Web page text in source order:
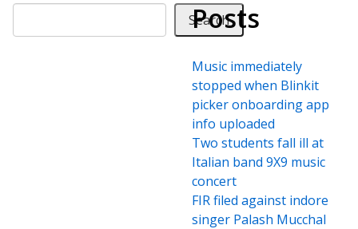
Search
Posts
Music immediately
stopped when Blinkit
picker onboarding app
info uploaded
Two students fall ill at
Italian band 9X9 music
concert
FIR filed against indore
singer Palash Mucchal